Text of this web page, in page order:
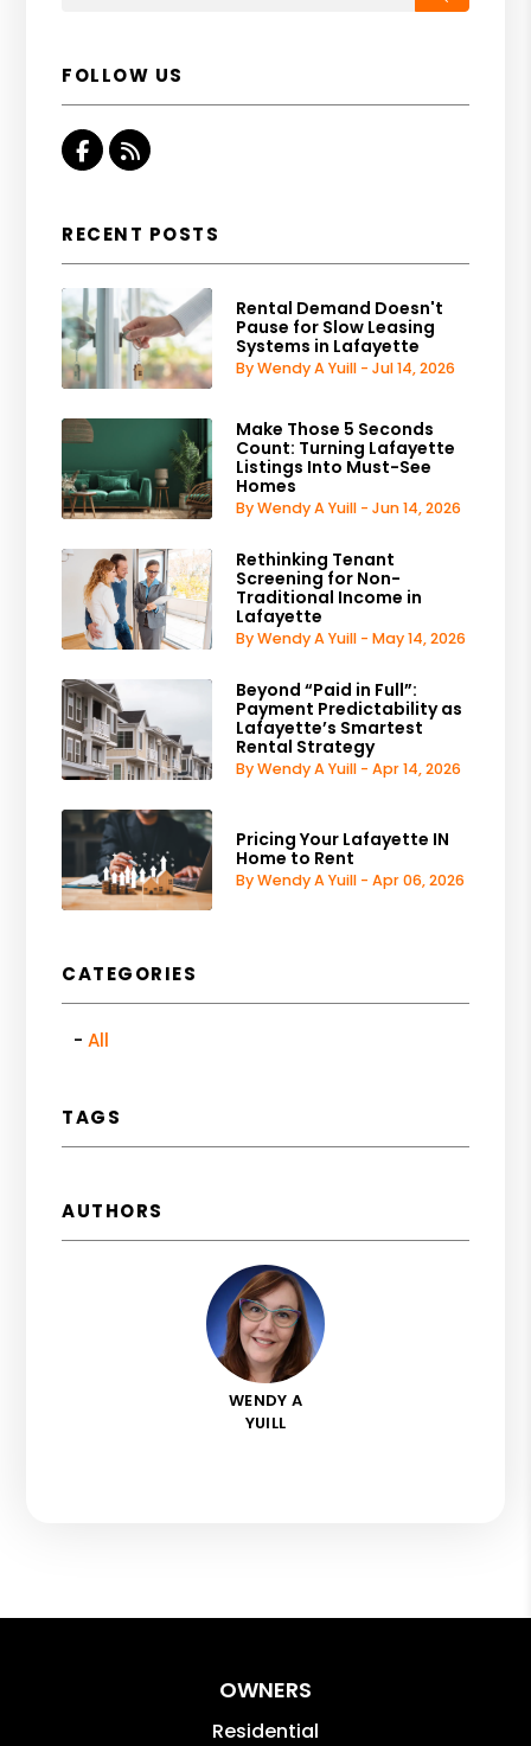
FOLLOW US
Facebook
RSS
RECENT POSTS
Rental Demand Doesn't
Pause for Slow Leasing
Systems in Lafayette
By Wendy A Yuill - Jul 14, 2026
Make Those 5 Seconds
Count: Turning Lafayette
Listings Into Must-See
Homes
By Wendy A Yuill - Jun 14, 2026
Rethinking Tenant
Screening for Non-
Traditional Income in
Lafayette
By Wendy A Yuill - May 14, 2026
Beyond “Paid in Full”:
Payment Predictability as
Lafayette’s Smartest
Rental Strategy
By Wendy A Yuill - Apr 14, 2026
Pricing Your Lafayette IN
Home to Rent
By Wendy A Yuill - Apr 06, 2026
CATEGORIES
All
TAGS
AUTHORS
WENDY A
YUILL
OWNERS
Residential